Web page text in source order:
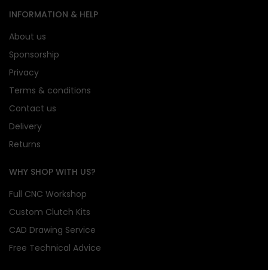
INFORMATION & HELP
About us
Sponsorship
Privacy
Terms & conditions
Contact us
Delivery
Returns
WHY SHOP WITH US?
Full CNC Workshop
Custom Clutch Kits
CAD Drawing Service
Free Technical Advice